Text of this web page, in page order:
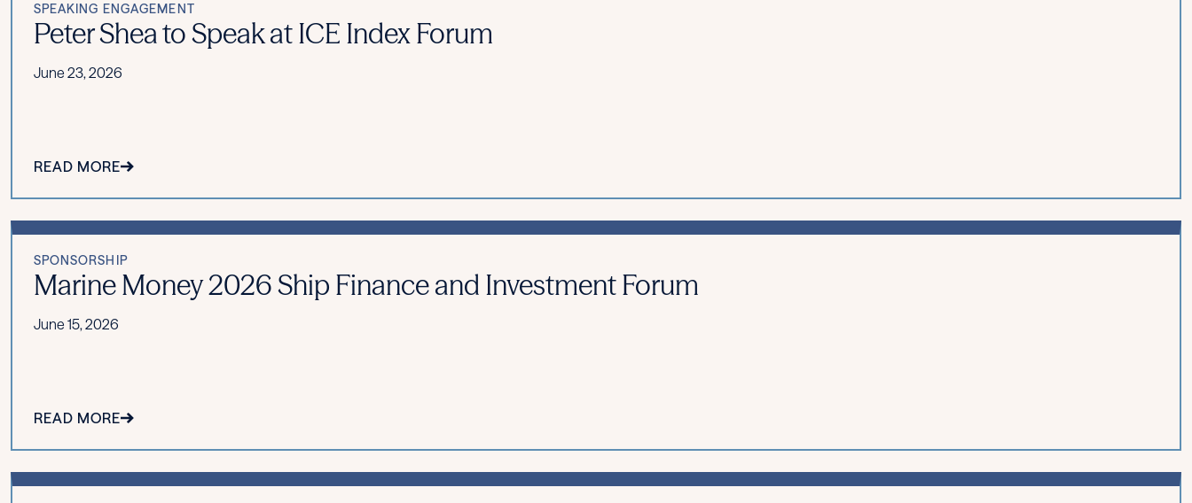
SPEAKING ENGAGEMENT
Peter Shea to Speak at ICE Index Forum
June 23, 2026
READ MORE
SPONSORSHIP
Marine Money 2026 Ship Finance and Investment Forum
June 15, 2026
READ MORE